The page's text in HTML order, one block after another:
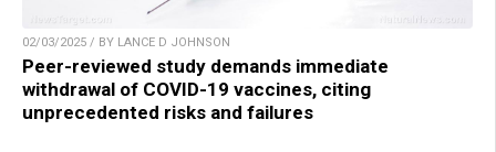
02/03/2025 / BY LANCE D JOHNSON
Peer-reviewed study demands immediate
withdrawal of COVID-19 vaccines, citing
unprecedented risks and failures